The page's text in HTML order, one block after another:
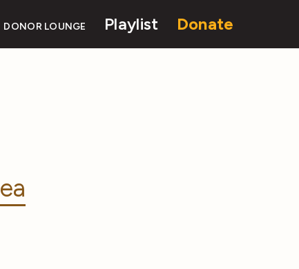
DONOR LOUNGE Playlist Donate